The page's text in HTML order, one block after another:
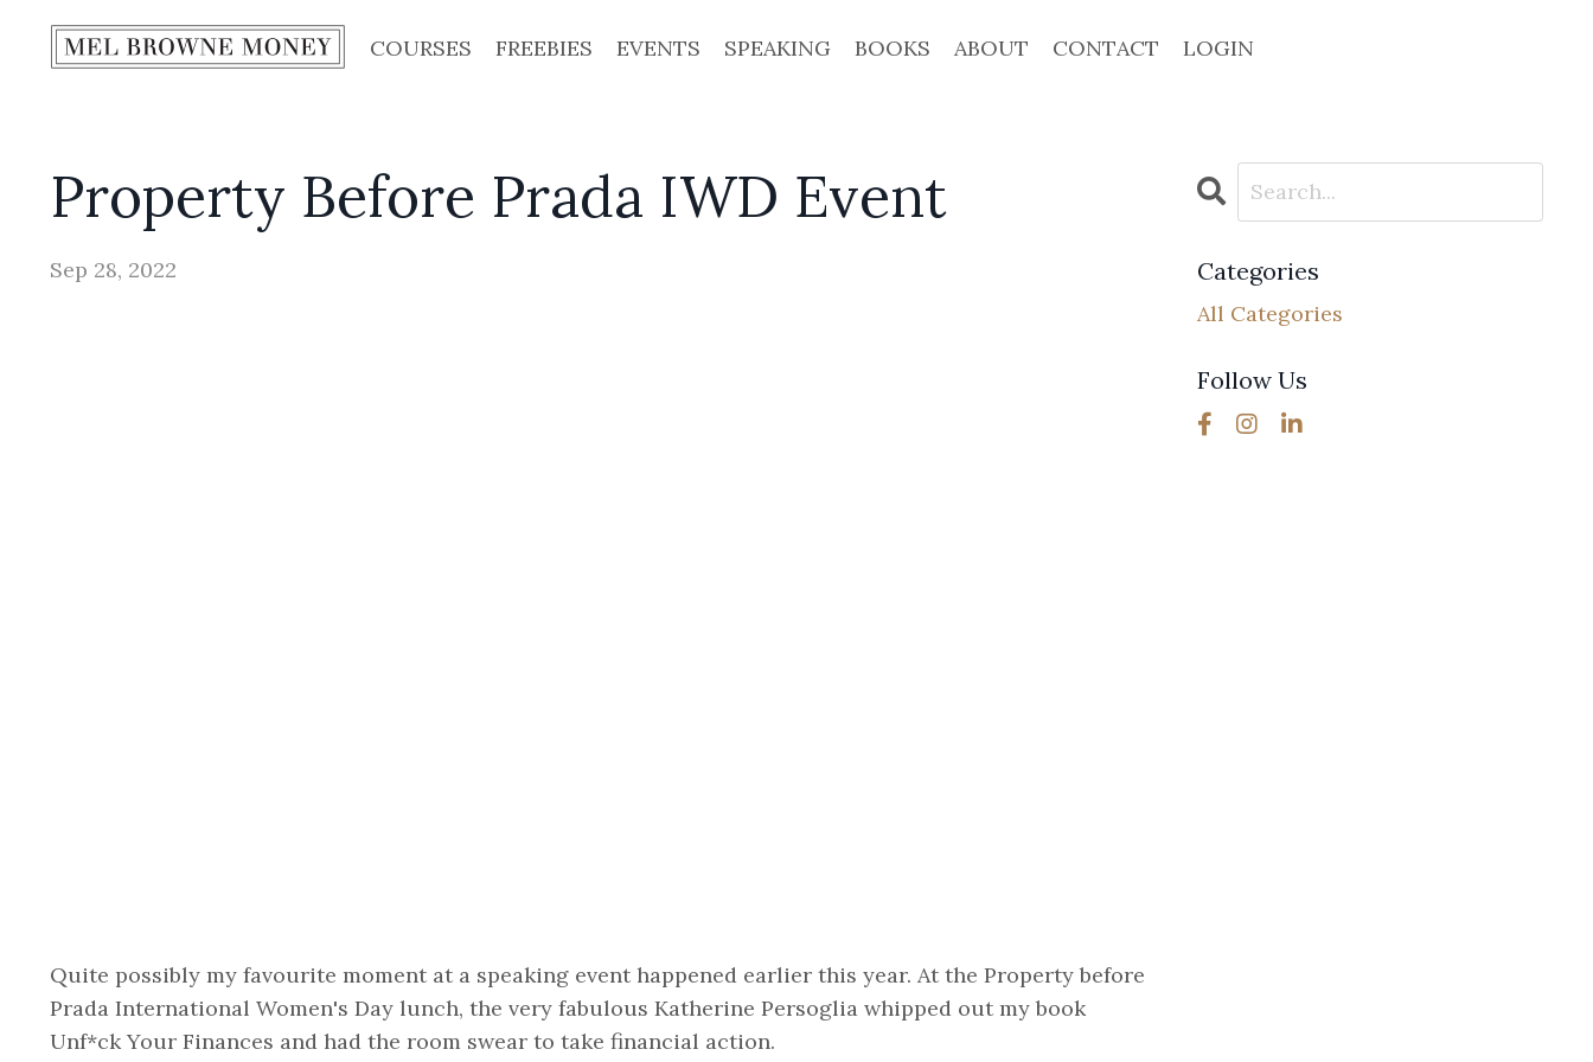
COURSES FREEBIES EVENTS SPEAKING BOOKS ABOUT CONTACT LOGIN
Property Before Prada IWD Event
Sep 28, 2022
Quite possibly my favourite moment at a speaking event happened earlier this year. At the Property before
Prada International Women's Day lunch, the very fabulous Katherine Persoglia whipped out my book
Unf*ck Your Finances and had the room swear to take financial action.
Categories
All Categories
Follow Us